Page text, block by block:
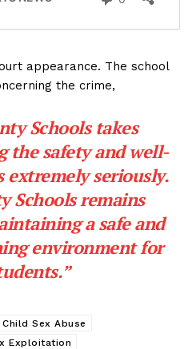
appearance. The school
the crime,
Schools takes
the safety and well-
extremely seriously.
Schools remains
a safe and
environment for
Child Sex Abuse
Exploitation